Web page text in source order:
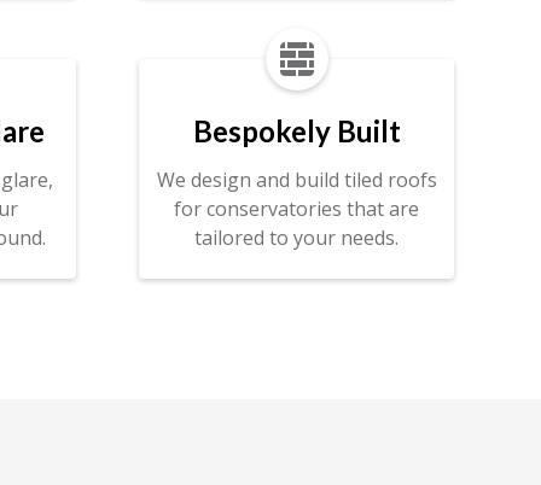
Bespokely Built
We design and build tiled roofs
for conservatories that are
tailored to your needs.
